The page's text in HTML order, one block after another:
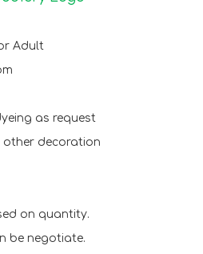
Adult
as request
other decoration
on quantity.
be negotiate.